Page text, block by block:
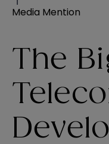
Media Mention
The